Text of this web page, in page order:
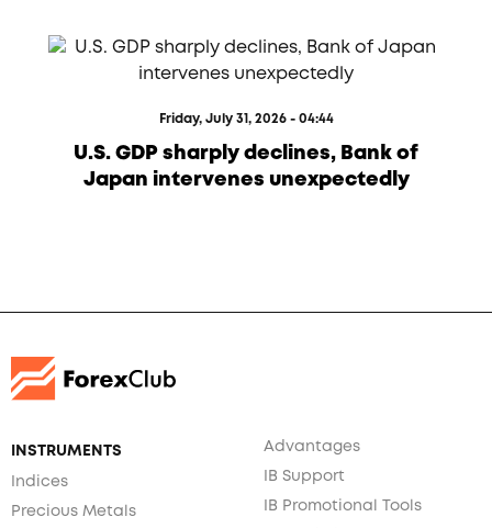
Friday, July 31, 2026 - 04:44
U.S. GDP sharply declines, Bank of
Japan intervenes unexpectedly
INSTRUMENTS
Indices
Precious Metals
Advantages
IB Support
IB Promotional Tools